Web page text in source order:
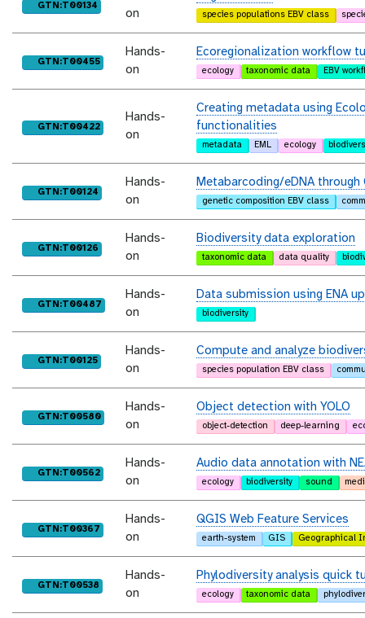
purl
GTN:T00134
on
species populations EBV class
purl
GTN:T00455
Hands-
on
Ecoregionalization workflow
ecology taxonomic data EBV
purl
GTN:T00422
Hands-
on
Creating metadata using
functionalities
metadata EML ecology
purl
GTN:T00124
Hands-
on
Metabarcoding/eDNA
genetic composition EBV class
purl
GTN:T00126
Hands-
on
Biodiversity data exploration
taxonomic data data quality
purl
GTN:T00487
Hands-
on
Data submission using ENA
biodiversity
purl
GTN:T00125
Hands-
on
Compute and analyze
species population EBV class
purl
GTN:T00580
Hands-
on
Object detection with YOLO
object-detection deep-learning
purl
GTN:T00562
Hands-
on
Audio data annotation with
ecology biodiversity sound
purl
GTN:T00367
Hands-
on
QGIS Web Feature Services
earth-system GIS Geographical
purl
GTN:T00538
Hands-
on
Phylodiversity analysis quick
ecology taxonomic data